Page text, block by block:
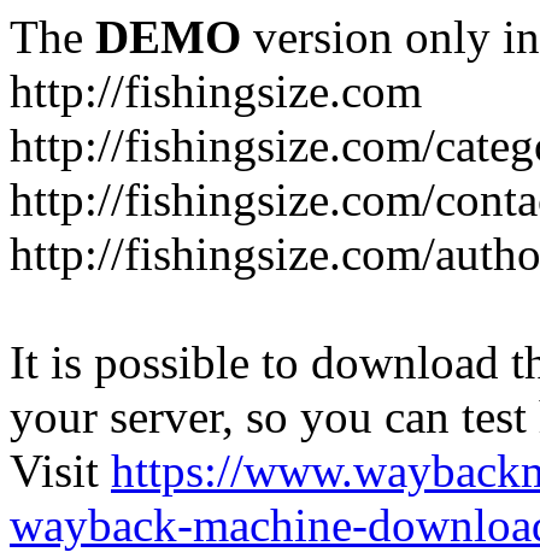
The DEMO version only
http://fishingsize.com
http://fishingsize.com/
http://fishingsize.com/
http://fishingsize.com/
It is possible to download
your server, so you can
Visit https://
wayback-machine-